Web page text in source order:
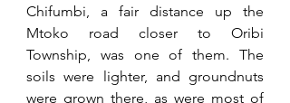
Chifumbi, a fair distance up the
Mtoko road closer to Oribi
Township, was one of them. The
soils were lighter, and groundnuts
were grown there, as were most of